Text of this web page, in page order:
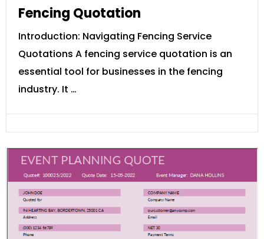
Fencing Quotation
Introduction: Navigating Fencing Service
Quotations A fencing service quotation is an
essential tool for businesses in the fencing
industry. It …